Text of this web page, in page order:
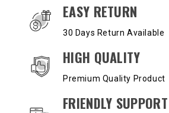
EASY RETURN
30 Days Return Available
HIGH QUALITY
Premium Quality Product
FRIENDLY SUPPORT